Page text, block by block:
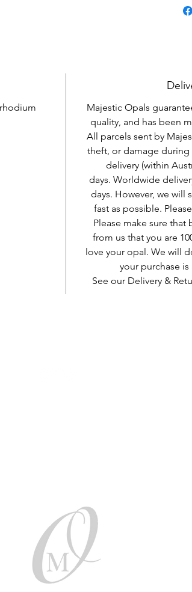
Majestic Opals
quality, and has been
All parcels sent by
theft, or damage
delivery (within
days. Worldwide
days. However, we will
fast as possible.
Please make sure
from us that you are
love your opal. We will
your purchase
See our Delivery &